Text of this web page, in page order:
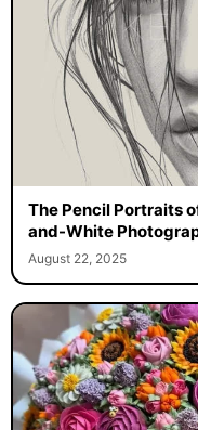
The Pencil Portraits
and-White
August 22, 2025